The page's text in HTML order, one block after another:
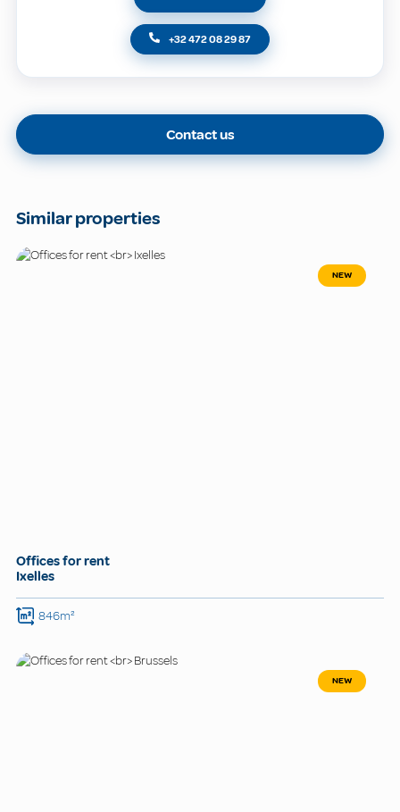
+32 472 08 29 87
Contact us
Similar properties
NEW
Offices for rent
Ixelles
846m²
NEW